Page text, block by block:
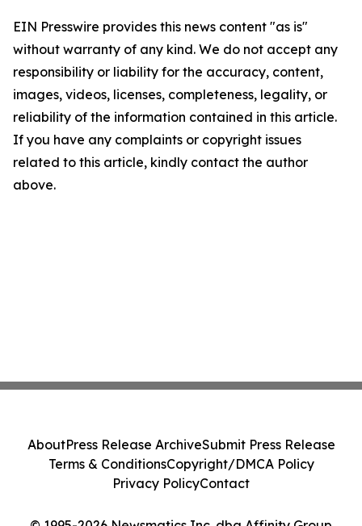
EIN Presswire provides this news content "as is"
without warranty of any kind. We do not accept any
responsibility or liability for the accuracy, content,
images, videos, licenses, completeness, legality, or
reliability of the information contained in this article.
If you have any complaints or copyright issues
related to this article, kindly contact the author
above.
AboutPress Release ArchiveSubmit Press Release
Terms & ConditionsCopyright/DMCA Policy
Privacy PolicyContact